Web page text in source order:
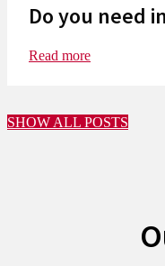
Do you need
Read more
SHOW ALL POSTS